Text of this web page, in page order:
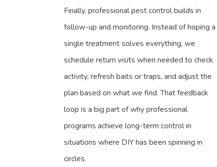
Finally, professional pest control builds in
follow-up and monitoring. Instead of hoping a
single treatment solves everything, we
schedule return visits when needed to check
activity, refresh baits or traps, and adjust the
plan based on what we find. That feedback
loop is a big part of why professional
programs achieve long-term control in
situations where DIY has been spinning in
circles.